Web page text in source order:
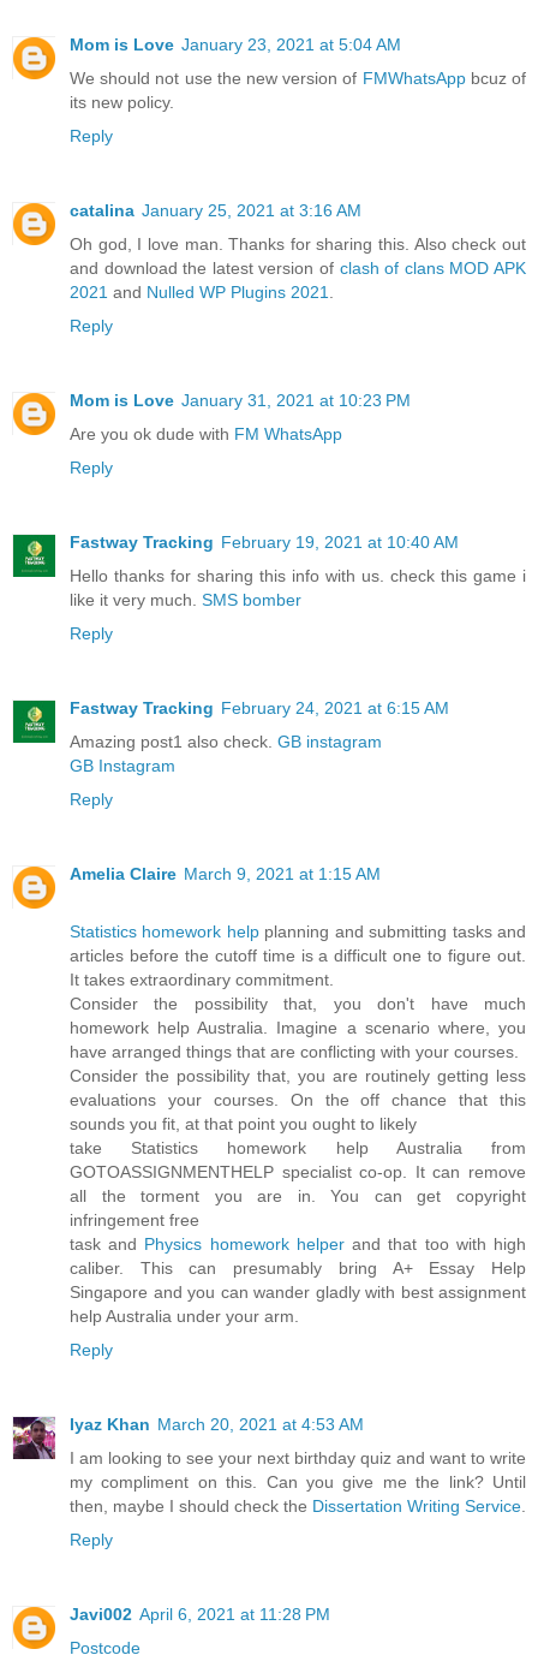
Mom is Love January 23, 2021 at 5:04 AM
We should not use the new version of FMWhatsAppbcuz of
its new policy.
Reply
catalina January 25, 2021 at 3:16 AM
Oh god, I love man. Thanks for sharing this. Also check out
and download the latest version of clash of clans MOD APK
2021 and Nulled WP Plugins 2021
Reply
Mom is Love January 31, 2021 at 10:23 PM
Are you ok dude with FM WhatsApp
Reply
Fastway Tracking February 19, 2021 at 10:40 AM
Hello thanks for sharing this info with us. check this game i
like it very much. SMS bomber
Reply
Fastway Tracking February 24, 2021 at 6:15 AM
Amazing post1 also check. GB instagram
GB Instagram
Reply
Amelia Claire March 9, 2021 at 1:15 AM
Statistics homework helpplanning and submitting tasks and
articles before the cutoff time is a difficult one to figure out.
It takes extraordinary commitment.
Consider the possibility that, you don't have much
homework help Australia. Imagine a scenario where, you
have arranged things that are conflicting with your courses.
Consider the possibility that, you are routinely getting less
evaluations your courses. On the off chance that this
sounds you fit, at that point you ought to likely
take Statistics homework help Australia from
GOTOASSIGNMENTHELP specialist co-op. It can remove
all the torment you are in. You can get copyright
infringement free
task and Physics homework helperand that too with high
caliber. This can presumably bring A+ Essay Help
Singapore and you can wander gladly with best assignment
help Australia under your arm.
Reply
Iyaz Khan March 20, 2021 at 4:53 AM
I am looking to see your next birthday quiz and want to write
my compliment on this. Can you give me the link? Until
then, maybe I should check the Dissertation Writing Service
Reply
Javi002 April 6, 2021 at 11:28 PM
Postcode